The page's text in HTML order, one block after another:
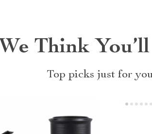
We Think
Top picks just for